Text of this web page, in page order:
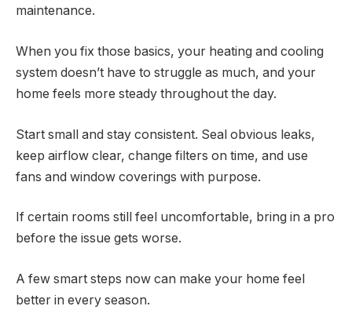
maintenance.
When you fix those basics, your heating and cooling
system doesn’t have to struggle as much, and your
home feels more steady throughout the day.
Start small and stay consistent. Seal obvious leaks,
keep airflow clear, change filters on time, and use
fans and window coverings with purpose.
If certain rooms still feel uncomfortable, bring in a pro
before the issue gets worse.
A few smart steps now can make your home feel
better in every season.